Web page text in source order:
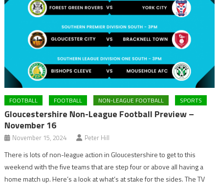
FOOTBALL FOOTBALL NON-LEAGUE FOOTBALL SPORTS
Gloucestershire Non-League Football Preview –
November 16
November 15, 2024 Peter Hill
There is lots of non-league action in Gloucestershire to get to this
weekend with the five teams that are step four or above all having a
home match up. Here’s a look at what’s at stake for the sides. The TV